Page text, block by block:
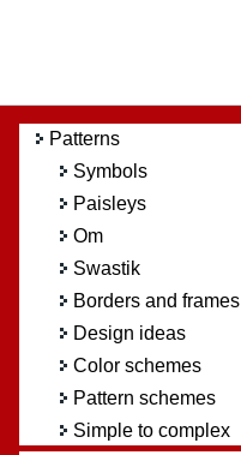
Patterns
Symbols
Paisleys
Om
Swastik
Borders and frames
Design ideas
Color schemes
Pattern schemes
Simple to complex